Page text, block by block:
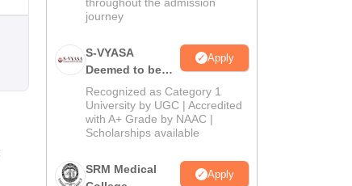
journey
S-VYASA
Deemed to be
University B.Sc.
Admissions
2026
Apply
Recognized as Category 1
University by UGC | Accredited
with A+ Grade by NAAC |
Scholarships available
SRM Medical
Apply